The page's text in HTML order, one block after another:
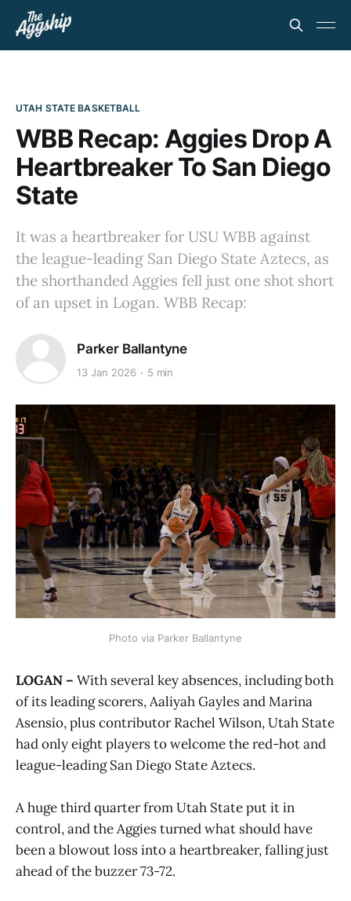
UTAH STATE BASKETBALL
WBB Recap: Aggies Drop A
Heartbreaker To San Diego
State
It was a heartbreaker for USU WBB against
the league-leading San Diego State Aztecs, as
the shorthanded Aggies fell just one shot short
of an upset in Logan. WBB Recap:
Parker Ballantyne
13 Jan 2026 5 min
Photo via Parker Ballantyne
LOGAN – With several key absences, including both
of its leading scorers, Aaliyah Gayles and Marina
Asensio, plus contributor Rachel Wilson, Utah State
had only eight players to welcome the red-hot and
league-leading San Diego State Aztecs.
A huge third quarter from Utah State put it in
control, and the Aggies turned what should have
been a blowout loss into a heartbreaker, falling just
ahead of the buzzer 73-72.